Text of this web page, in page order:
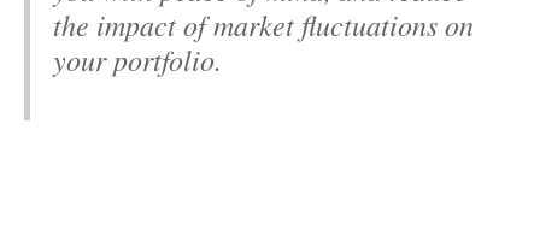
the impact of market fluctuations on
your portfolio.